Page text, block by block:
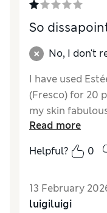
So
No, I don't
I have used
(Fresco) for 20
my skin
Bradbeers In
new one when
changed to the
coverage
would you
Read more
Helpful?
0
13 February
luigiluigi